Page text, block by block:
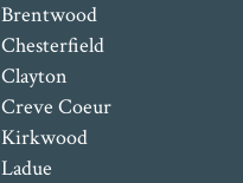
Brentwood
Chesterfield
Clayton
Creve Coeur
Kirkwood
Ladue